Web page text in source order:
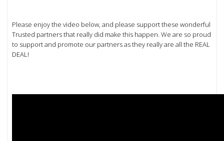
Please enjoy the video below, and please support these wonderful
Trusted partners that really did make this happen. We are so proud
to support and promote our partners as they really are all the REAL
DEAL!